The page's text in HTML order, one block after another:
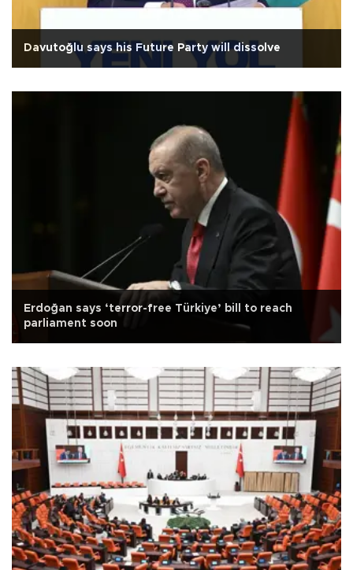
Davutoğlu says his Future Party will dissolve
Erdoğan says ‘terror-free Türkiye’ bill to reach
parliament soon